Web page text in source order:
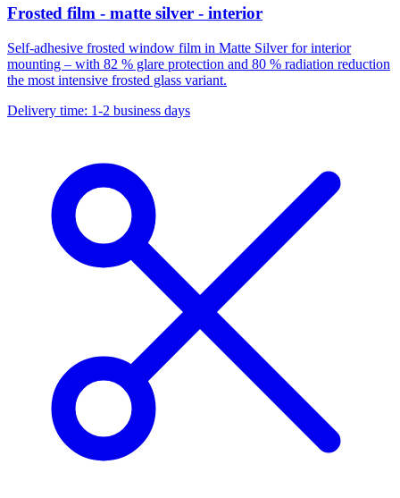
Frosted film - matte silver - interior
Self-adhesive frosted window film in Matte Silver for interior
mounting – with 82 % glare protection and 80 % radiation reduction
the most intensive frosted glass variant.
Delivery time: 1-2 business days